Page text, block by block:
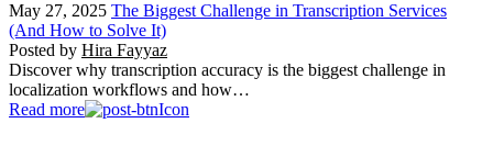
May 27, 2025 The Biggest Challenge in Transcription Services
(And How to Solve It)
Posted by Hira Fayyaz
Discover why transcription accuracy is the biggest challenge in
localization workflows and how…
Read more